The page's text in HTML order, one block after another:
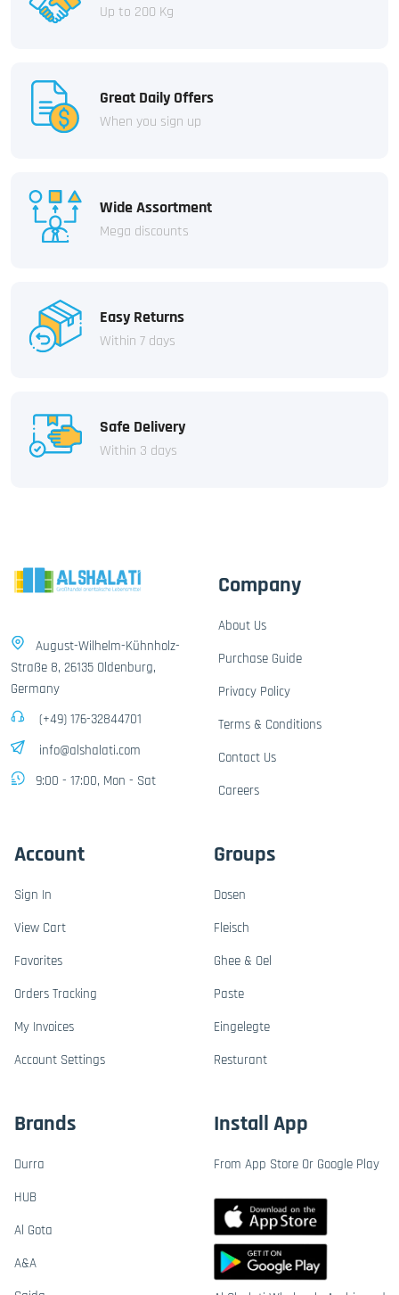
Up to 200 Kg
Great Daily Offers
When you sign up
Wide Assortment
Mega discounts
Easy Returns
Within 7 days
Safe Delivery
Within 3 days
August-Wilhelm-Kühnholz-
Straße 8, 26135 Oldenburg,
Germany
(+49) 176-32844701
info@alshalati.com
9:00 - 17:00, Mon - Sat
Company
About Us
Purchase Guide
Privacy Policy
Terms & Conditions
Contact Us
Careers
Account
Sign In
View Cart
Favorites
Orders Tracking
My Invoices
Account Settings
Groups
Dosen
Fleisch
Ghee & Oel
Paste
Eingelegte
Resturant
Brands
Durra
HUB
Al Gota
A&A
Install App
From App Store Or Google Play